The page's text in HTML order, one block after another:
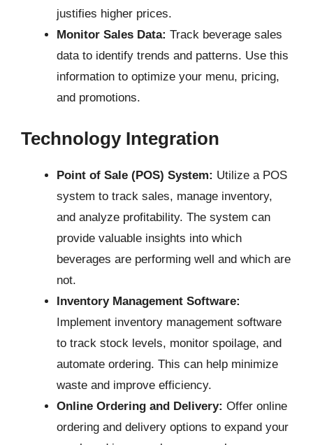
justifies higher prices.
Monitor Sales Data: Track beverage sales
data to identify trends and patterns. Use this
information to optimize your menu, pricing,
and promotions.
Technology Integration
Point of Sale (POS) System: Utilize a POS
system to track sales, manage inventory,
and analyze profitability. The system can
provide valuable insights into which
beverages are performing well and which are
not.
Inventory Management Software:
Implement inventory management software
to track stock levels, monitor spoilage, and
automate ordering. This can help minimize
waste and improve efficiency.
Online Ordering and Delivery: Offer online
ordering and delivery options to expand your